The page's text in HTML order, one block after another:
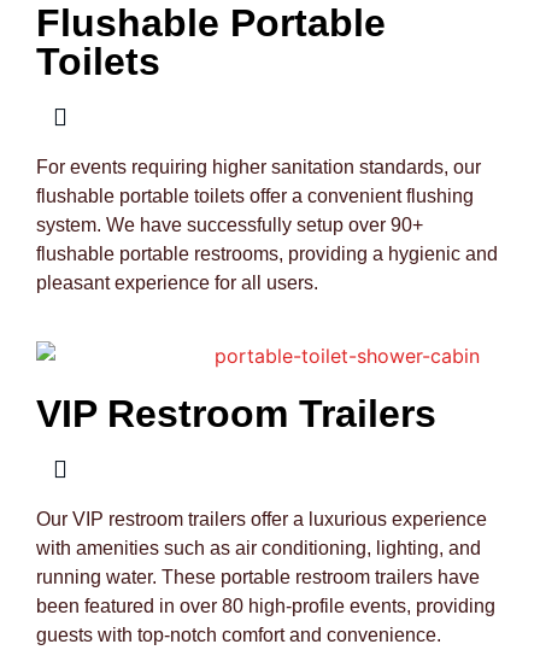
Flushable Portable
Toilets
For events requiring higher sanitation standards, our
flushable portable toilets offer a convenient flushing
system. We have successfully setup over 90+
flushable portable restrooms, providing a hygienic and
pleasant experience for all users.
VIP Restroom Trailers
Our VIP restroom trailers offer a luxurious experience
with amenities such as air conditioning, lighting, and
running water. These portable restroom trailers have
been featured in over 80 high-profile events, providing
guests with top-notch comfort and convenience.